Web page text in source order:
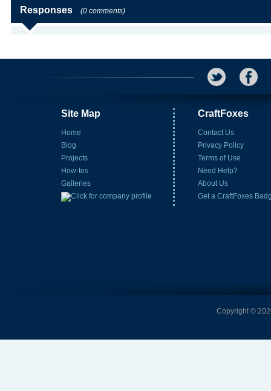
Responses (0 comments)
Site Map
Home
Blog
Projects
How-tos
Galleries
CraftFoxes
Contact Us
Privacy Policy
Terms of Use
Need Help?
About Us
Get a CraftFoxes
Copyright ©